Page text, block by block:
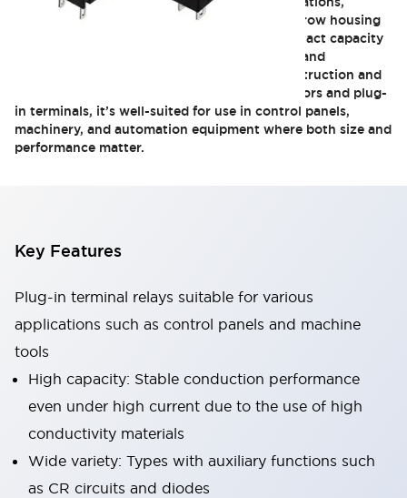
offering robust switching capabilities in a narrow housing
only about 12.7 mm wide. It delivers high contact capacity
and reliable performance with long electrical and
mechanical life thanks to IDEC’s durable construction and
materials. With options featuring LED indicators and plug-
in terminals, it’s well-suited for use in control panels,
machinery, and automation equipment where both size and
performance matter.
Key Features
Plug-in terminal relays suitable for various
applications such as control panels and machine
tools
High capacity: Stable conduction performance
even under high current due to the use of high
conductivity materials
Wide variety: Types with auxiliary functions such
as CR circuits and diodes